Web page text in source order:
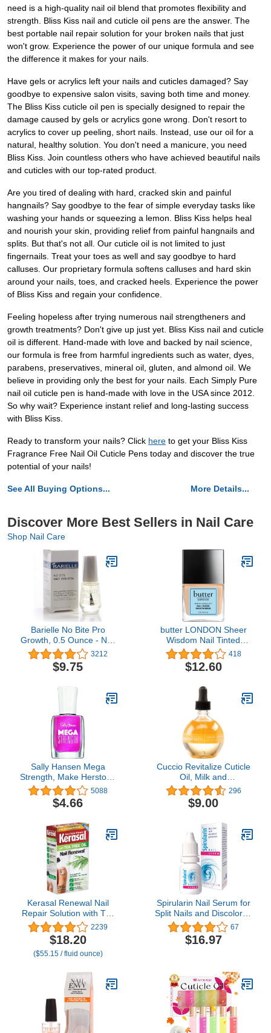
need is a high-quality nail oil blend that promotes flexibility and
strength. Bliss Kiss nail and cuticle oil pens are the answer. The
best portable nail repair solution for your broken nails that just
won't grow. Experience the power of our unique formula and see
the difference it makes for your nails.
Have gels or acrylics left your nails and cuticles damaged? Say
goodbye to expensive salon visits, saving both time and money.
The Bliss Kiss cuticle oil pen is specially designed to repair the
damage caused by gels or acrylics gone wrong. Don't resort to
acrylics to cover up peeling, short nails. Instead, use our oil for a
natural, healthy solution. You don't need a manicure, you need
Bliss Kiss. Join countless others who have achieved beautiful nails
and cuticles with our top-rated product.
Are you tired of dealing with hard, cracked skin and painful
hangnails? Say goodbye to the fear of simple everyday tasks like
washing your hands or squeezing a lemon. Bliss Kiss helps heal
and nourish your skin, providing relief from painful hangnails and
splits. But that's not all. Our cuticle oil is not limited to just
fingernails. Treat your toes as well and say goodbye to hard
calluses. Our proprietary formula softens calluses and hard skin
around your nails, toes, and cracked heels. Experience the power
of Bliss Kiss and regain your confidence.
Feeling hopeless after trying numerous nail strengtheners and
growth treatments? Don't give up just yet. Bliss Kiss nail and cuticle
oil is different. Hand-made with love and backed by nail science,
our formula is free from harmful ingredients such as water, dyes,
parabens, preservatives, mineral oil, gluten, and almond oil. We
believe in providing only the best for your nails. Each Simply Pure
nail oil cuticle pen is hand-made with love in the USA since 2012.
So why wait? Experience instant relief and long-lasting success
with Bliss Kiss.
Ready to transform your nails? Click here to get your Bliss Kiss
Fragrance Free Nail Oil Cuticle Pens today and discover the true
potential of your nails!
See All Buying Options... More Details...
Discover More Best Sellers in Nail Care
Shop Nail Care
Barielle No Bite Pro
Growth, 0.5 Ounce - Nail
Biting Prevention
Treatment for Adults &
Children, Stops Nail
3212
$9.75
butter LONDON Sheer
Wisdom Nail Tinted
Moisturizer 418
$12.60
Sally Hansen Mega
Strength, Make Herstory,
0.4 Fl Oz (Pack of 1)
5088
$4.66
Cuccio Revitalize Cuticle
Oil, Milk and
Honey,Super-Penetrating
- Nourish, Soothe &
Moisturize 2.5 Ounce
296
$9.00
Kerasal Renewal Nail
Repair Solution with Tea
Tree Oil for Discolored
and Damaged Nails, 0.33
Oz (Pack of 1)
2239
$18.20
($55.15 / fluid ounce)
Spirularin Nail Serum for
Split Nails and Discolored
Toenails & Fingernails,
Nail Strengtheners for
Peeling Nails with
67
$16.97